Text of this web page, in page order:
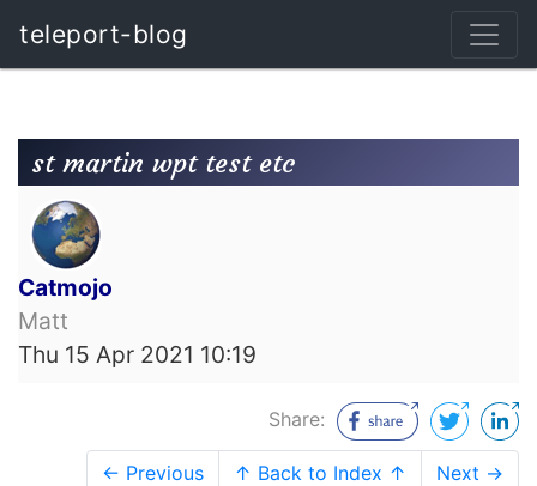
teleport-blog
st martin wpt test etc
Catmojo
Matt
Thu 15 Apr 2021 10:19
Share:
← Previous ↑ Back to Index ↑ Next →